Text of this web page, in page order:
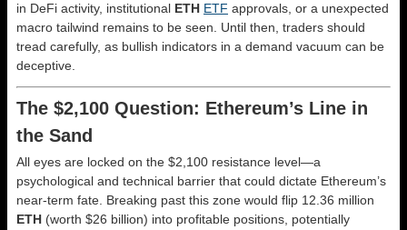
in DeFi activity, institutional ETH ETF approvals, or a unexpected
macro tailwind remains to be seen. Until then, traders should
tread carefully, as bullish indicators in a demand vacuum can be
deceptive.
The $2,100 Question: Ethereum’s Line in
the Sand
All eyes are locked on the $2,100 resistance level—a
psychological and technical barrier that could dictate Ethereum’s
near-term fate. Breaking past this zone would flip 12.36 million
ETH (worth $26 billion) into profitable positions, potentially